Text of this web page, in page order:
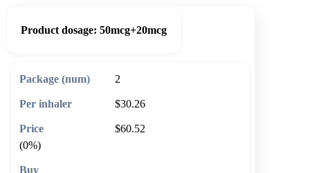
Product dosage: 50mcg+20mcg
2
$30.26
$60.52
(0%)